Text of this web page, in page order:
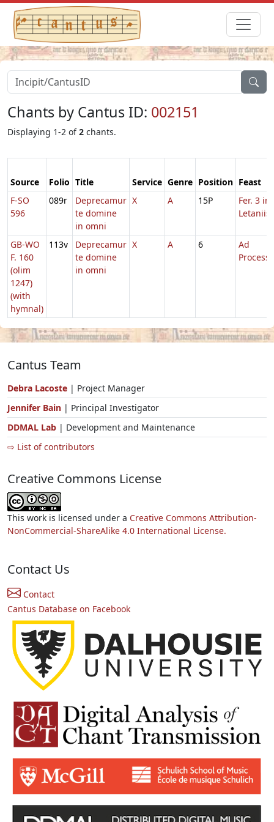
Chants by Cantus ID: 002151
Displaying 1-2 of2 chants.
Source Folio Title Service Genre Position Feast
F-SO
596
089r
Deprecamur
te domine
in omni
X A 15P
Fer. 3 in
Letaniis
GB-WO
F. 160
(olim
1247)
(with
hymnal)
113v
Deprecamur
te domine
in omni
X A 6
Ad
Cantus Team
Debra Lacoste | Project Manager
Jennifer Bain | Principal Investigator
DDMAL Lab | Development and Maintenance
⇨ List of contributors
Creative Commons License
This work is licensed under a Creative Commons Attribution-
NonCommercial-ShareAlike 4.0 International License.
Contact Us
Contact
Cantus Database on Facebook